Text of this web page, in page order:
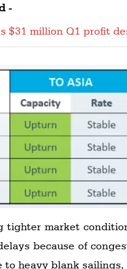
-
$31 million Q1 profit
tighter market
because of
to heavy blank